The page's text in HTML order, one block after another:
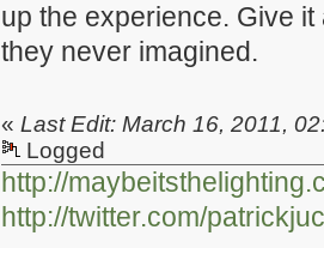
up the experience. Give
they never imagined.
«Last Edit: March 16, 2011,
Logged
http://
http://twitter.com/